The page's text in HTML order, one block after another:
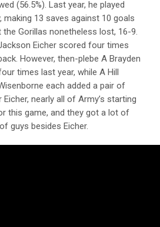
(56.5%). Last year, he played
making 13 saves against 10 goals
Gorillas nonetheless lost, 16-9.
Eicher scored four times
However, then-plebe A Brayden
times last year, while A Hill
each added a pair of
nearly all of Army’s starting
this game, and they got a lot of
guys besides Eicher.